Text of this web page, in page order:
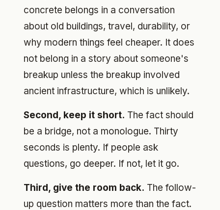
concrete belongs in a conversation
about old buildings, travel, durability, or
why modern things feel cheaper. It does
not belong in a story about someone's
breakup unless the breakup involved
ancient infrastructure, which is unlikely.
Second, keep it short. The fact should
be a bridge, not a monologue. Thirty
seconds is plenty. If people ask
questions, go deeper. If not, let it go.
Third, give the room back. The follow-
up question matters more than the fact.